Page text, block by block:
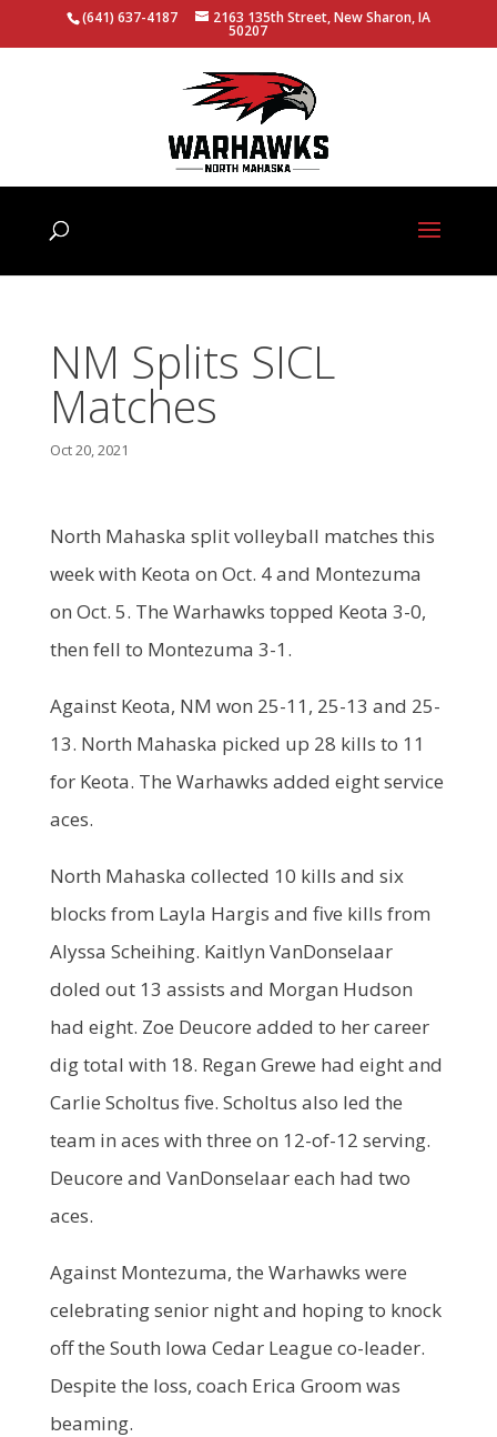
(641) 637-4187 2163 135th Street, New Sharon, IA
50207
NM Splits SICL
Matches
Oct 20, 2021
North Mahaska split volleyball matches this
week with Keota on Oct. 4 and Montezuma
on Oct. 5. The Warhawks topped Keota 3-0,
then fell to Montezuma 3-1.
Against Keota, NM won 25-11, 25-13 and 25-
13. North Mahaska picked up 28 kills to 11
for Keota. The Warhawks added eight service
aces.
North Mahaska collected 10 kills and six
blocks from Layla Hargis and five kills from
Alyssa Scheihing. Kaitlyn VanDonselaar
doled out 13 assists and Morgan Hudson
had eight. Zoe Deucore added to her career
dig total with 18. Regan Grewe had eight and
Carlie Scholtus five. Scholtus also led the
team in aces with three on 12-of-12 serving.
Deucore and VanDonselaar each had two
aces.
Against Montezuma, the Warhawks were
celebrating senior night and hoping to knock
off the South Iowa Cedar League co-leader.
Despite the loss, coach Erica Groom was
beaming.